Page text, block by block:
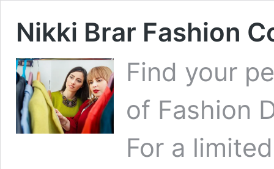
Nikki Brar Fashion
Find your
of Fashion
For a